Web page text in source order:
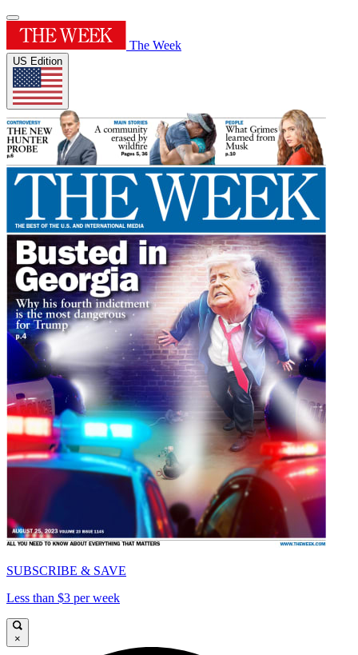
The Week
US Edition
SUBSCRIBE & SAVE
Less than $3 per week
×